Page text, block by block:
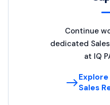
Continue
dedicated
at IQ
Explore
Sales